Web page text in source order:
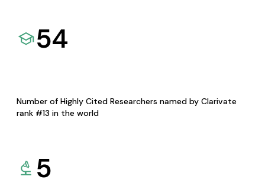
54
Number of Highly Cited Researchers named by Clarivate
rank #13 in the world
5